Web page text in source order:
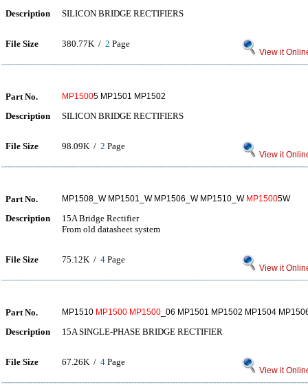
Description SILICON BRIDGE RECTIFIERS
File Size 380.77K / 2 Page
View it
Part No. MP15005 MP1501 MP1502
Description SILICON BRIDGE RECTIFIERS
File Size 98.09K / 2 Page
View it
Part No. MP1508_W MP1501_W MP1506_W MP1510_W MP15005W
Description
15A Bridge Rectifier
From old datasheet system
File Size 75.12K / 4 Page
View it
Part No. MP1510 MP1500 MP1500 _06 MP1501 MP1502 MP1504
Description 15A SINGLE-PHASE BRIDGE RECTIFIER
File Size 67.26K / 4 Page
View it